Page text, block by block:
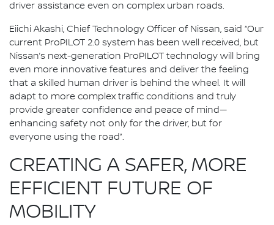
driver assistance even on complex urban roads.
Eiichi Akashi, Chief Technology Officer of Nissan, said “Our
current ProPILOT 2.0 system has been well received, but
Nissan’s next-generation ProPILOT technology will bring
even more innovative features and deliver the feeling
that a skilled human driver is behind the wheel. It will
adapt to more complex traffic conditions and truly
provide greater confidence and peace of mind—
enhancing safety not only for the driver, but for
everyone using the road”.
CREATING A SAFER, MORE
EFFICIENT FUTURE OF
MOBILITY